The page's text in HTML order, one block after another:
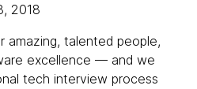
2018
amazing, talented people,
excellence — and we
tech interview process